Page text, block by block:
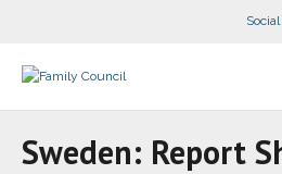
Social
Sweden: Report